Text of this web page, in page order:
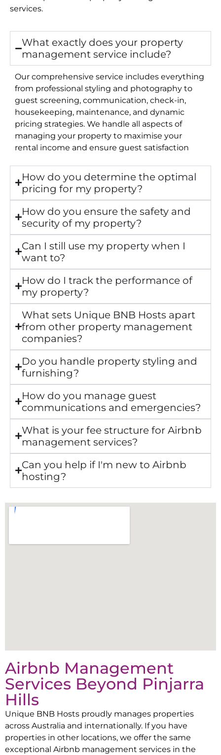
services.
What exactly does your property
management service include?
Our comprehensive service includes everything
from professional styling and photography to
guest screening, communication, check-in,
housekeeping, maintenance, and dynamic
pricing strategies. We handle all aspects of
managing your property to maximise your
rental income and ensure guest satisfaction
How do you determine the optimal
pricing for my property?
How do you ensure the safety and
security of my property?
Can I still use my property when I
want to?
How do I track the performance of
my property?
What sets Unique BNB Hosts apart
from other property management
companies?
Do you handle property styling and
furnishing?
How do you manage guest
communications and emergencies?
What is your fee structure for Airbnb
management services?
Can you help if I'm new to Airbnb
hosting?
Airbnb Management
Services Beyond Pinjarra
Hills
Unique BNB Hosts proudly manages properties
across Australia and internationally. If you have
properties in other locations, we offer the same
exceptional Airbnb management services in the